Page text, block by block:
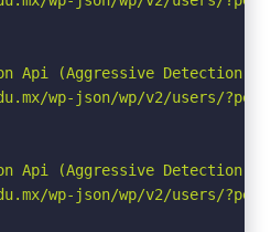
Api (Aggressive Detection)
wp-json/wp/v2/users/
Api (Aggressive Detection)
wp-json/wp/v2/users/